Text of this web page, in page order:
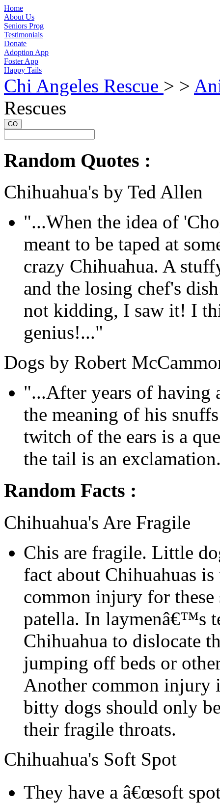
Home
About Us
Seniors Prog
Testimonials
Donate
Adoption App
Foster App
Happy Tails
Chi Angeles Rescue > >
Rescues
GO
Random Quotes :
Chihuahua's by Ted Allen
"...When the idea of
meant to be taped at
crazy Chihuahua. A
and the losing chef's
not kidding, I saw it! I
genius!..."
Dogs by Robert
"...After years of having
the meaning of his
twitch of the ears is a
the tail is an
Random Facts :
Chihuahua's Are Fragile
Chis are fragile. Little
fact about Chihuahuas
common injury for
patella. In laymenâ€™s
Chihuahua to dislocate
jumping off beds or
Another common injury
bitty dogs should only
their fragile throats.
Chihuahua's Soft Spot
They have a â€œsoft